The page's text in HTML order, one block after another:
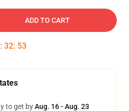
ADD TO CART
: 32: 52
to get byAug. 16 - Aug. 23